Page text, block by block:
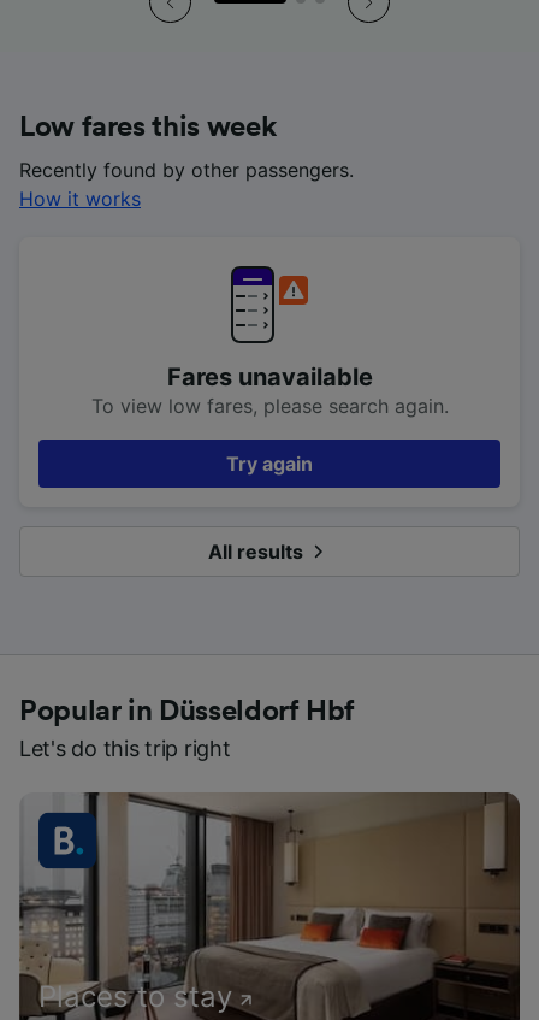
Low fares this week
Recently found by other passengers.
How it works
Fares unavailable
To view low fares, please search again.
Try again
All results
Popular in Düsseldorf Hbf
Let's do this trip right
Places to stay